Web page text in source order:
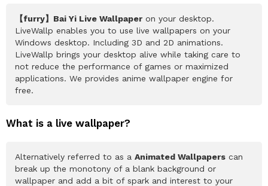
【furry】Bai Yi Live Wallpaper on your desktop.
LiveWallp enables you to use live wallpapers on your
Windows desktop. Including 3D and 2D animations.
LiveWallp brings your desktop alive while taking care to
not reduce the performance of games or maximized
applications. We provides anime wallpaper engine for
free.
What is a live wallpaper?
Alternatively referred to as a Animated Wallpapers can
break up the monotony of a blank background or
wallpaper and add a bit of spark and interest to your